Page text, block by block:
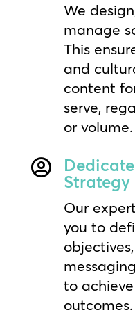
We
manage
This
and
content
serve,
or volume.

Strategy
Our
you to
to
outcomes.